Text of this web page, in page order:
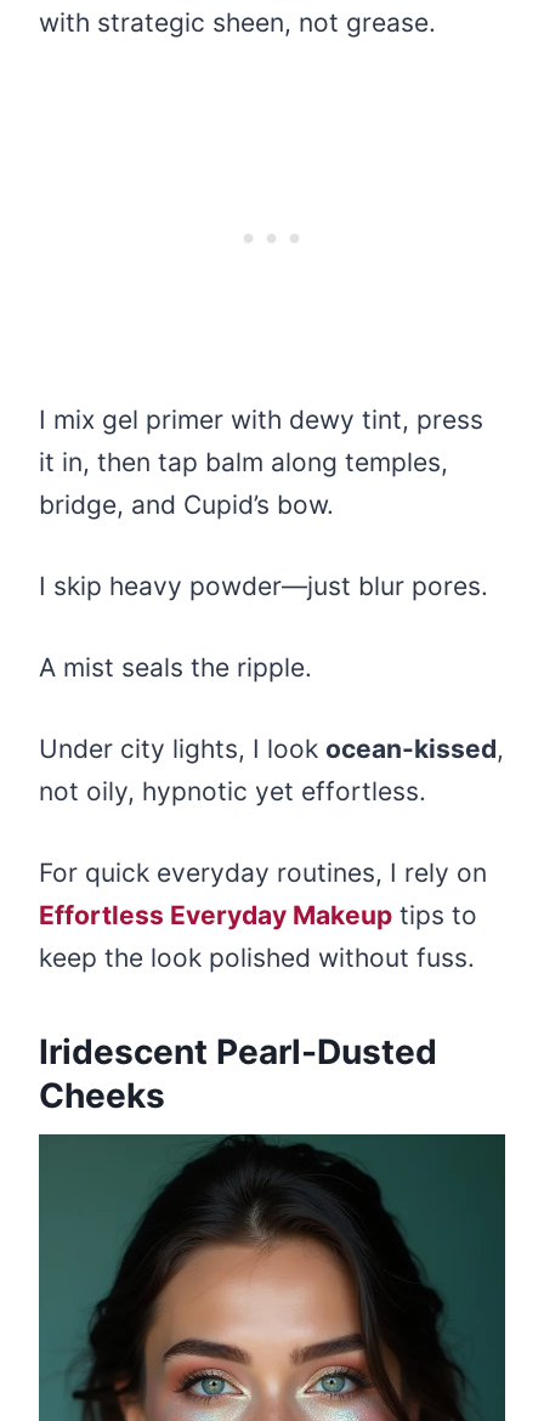
with strategic sheen, not grease.
I mix gel primer with dewy tint, press
it in, then tap balm along temples,
bridge, and Cupid’s bow.
I skip heavy powder—just blur pores.
A mist seals the ripple.
Under city lights, I look ocean-kissed,
not oily, hypnotic yet effortless.
For quick everyday routines, I rely on
Effortless Everyday Makeup tips to
keep the look polished without fuss.
Iridescent Pearl-Dusted
Cheeks